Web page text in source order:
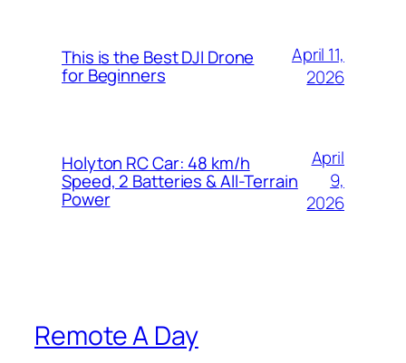
This is the Best DJI Drone
for Beginners
April 11,
2026
Holyton RC Car: 48 km/h
Speed, 2 Batteries & All-Terrain
Power
April
9,
2026
Remote A Day